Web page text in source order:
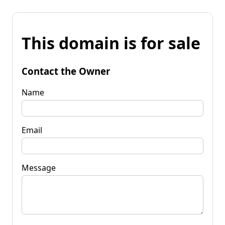
This domain is for sale
Contact the Owner
Name
Email
Message